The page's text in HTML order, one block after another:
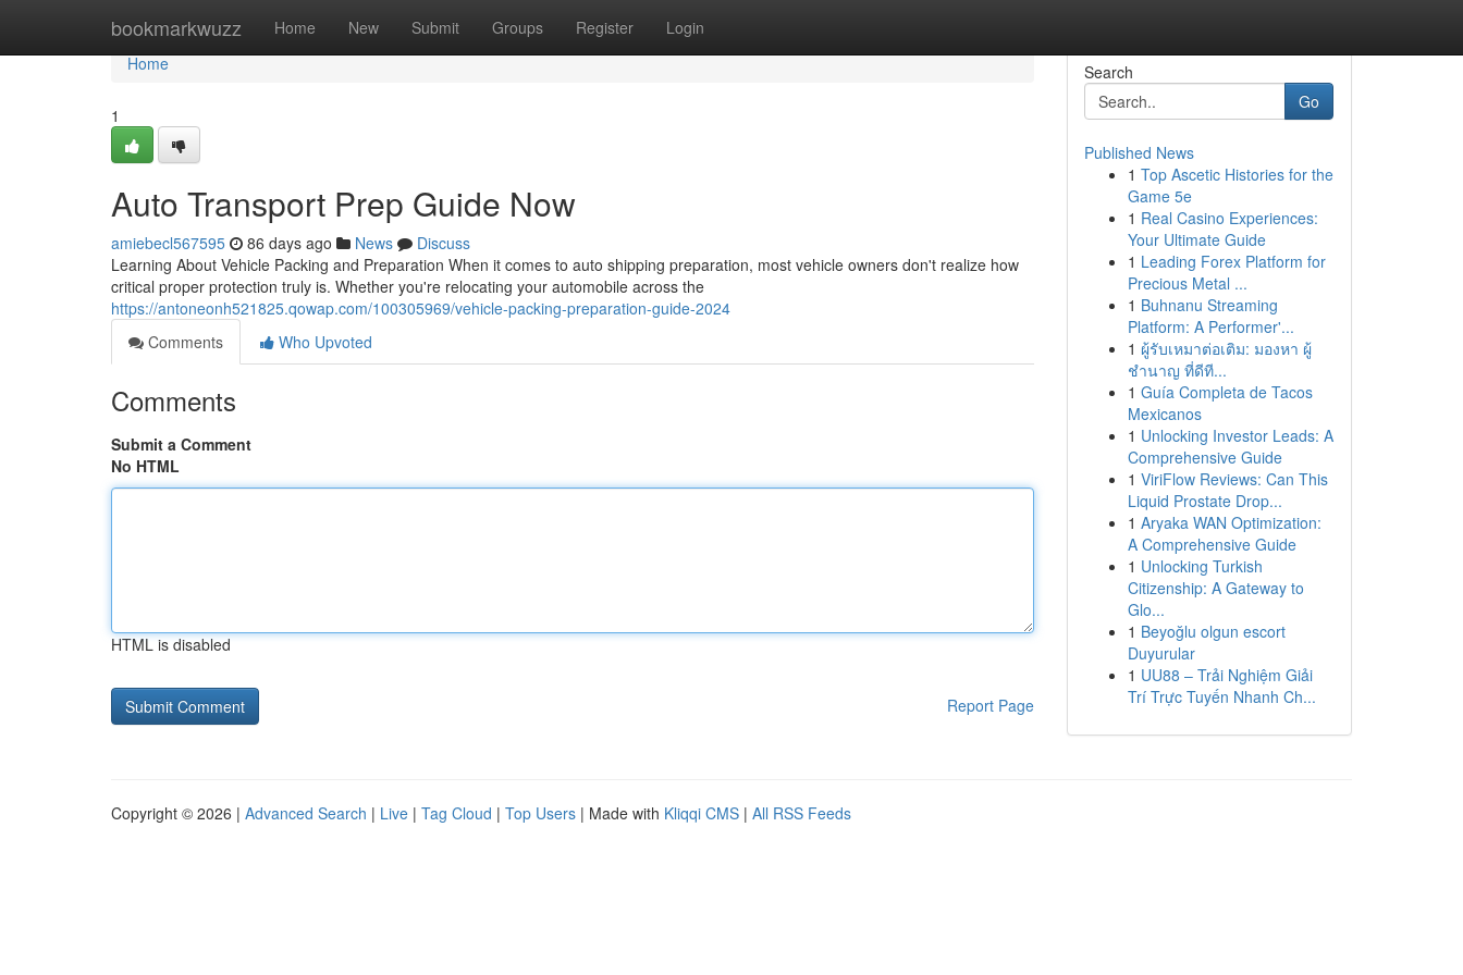
bookmarkwuzz Home New Submit Groups Register Login
Home
Home
1
Auto Transport Prep Guide Now
amiebecl567595 86 days ago News
Discuss
Learning About Vehicle Packing and Preparation When it comes to auto shipping preparation, most vehicle owners don't realize how
critical proper protection truly is. Whether you're relocating your automobile across the
https://antoneonh521825.qowap.com/100305969/vehicle-packing-preparation-guide-2024
Comments
Who Upvoted
Comments
Submit a Comment
No HTML
HTML is disabled
Report Page
Search
Go
Published News
1 Top Ascetic Histories for the
Game 5e
1 Real Casino Experiences:
Your Ultimate Guide
1 Leading Forex Platform for
Precious Metal ...
1 Buhnanu Streaming
Platform: A Performer'...
1 ผู้รับเหมาต่อเติม: มองหา ผู้
ชำนาญ ที่ดีที...
1 Guía Completa de Tacos
Mexicanos
1 Unlocking Investor Leads: A
Comprehensive Guide
1 ViriFlow Reviews: Can This
Liquid Prostate Drop...
1 Aryaka WAN Optimization:
A Comprehensive Guide
1 Unlocking Turkish
Citizenship: A Gateway to
Glo...
1 Beyoğlu olgun escort
Duyurular
1 UU88 – Trải Nghiệm Giải
Trí Trực Tuyến Nhanh Ch...
Copyright © 2026 | Advanced Search | Live | Tag Cloud | Top Users | Made with Kliqqi CMS | All RSS Feeds